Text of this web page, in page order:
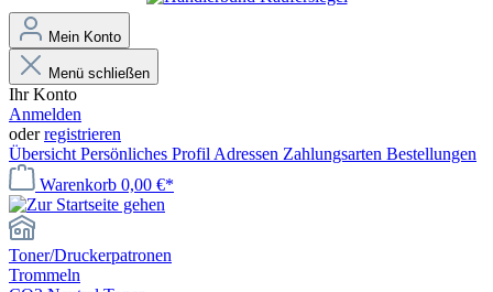
Mein Konto
Menü schließen
Ihr Konto
Anmelden
oderregistrieren
Übersicht Persönliches Profil Adressen Zahlungsarten Bestellungen
Warenkorb 0,00 €*
Toner/Druckerpatronen
Trommeln